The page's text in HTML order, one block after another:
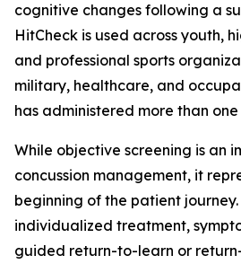
cognitive changes following a
HitCheck is used across youth,
and professional sports
military, healthcare, and
has administered more than one
While objective screening is an
concussion management, it
beginning of the patient
individualized treatment,
guided return-to-learn or